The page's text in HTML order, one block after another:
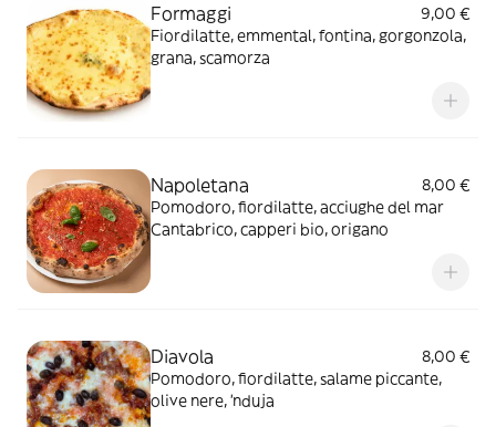
Formaggi
9,00 €
Fiordilatte, emmental, fontina, gorgonzola,
grana, scamorza
Napoletana
8,00 €
Pomodoro, fiordilatte, acciughe del mar
Cantabrico, capperi bio, origano
Diavola
8,00 €
Pomodoro, fiordilatte, salame piccante,
olive nere, 'nduja